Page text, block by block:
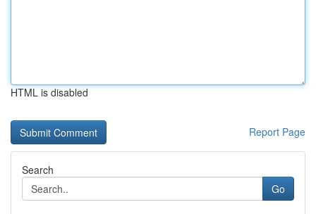
HTML is disabled
Report Page
Search
Go